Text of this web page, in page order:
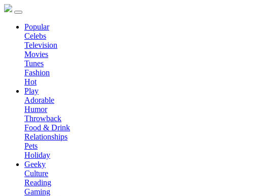
Popular
Celebs
Television
Movies
Tunes
Fashion
Hot
Play
Adorable
Humor
Throwback
Food & Drink
Relationships
Pets
Holiday
Geeky
Culture
Reading
Gaming